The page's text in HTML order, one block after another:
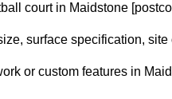
court in Maidstone
surface specification,
or custom features in